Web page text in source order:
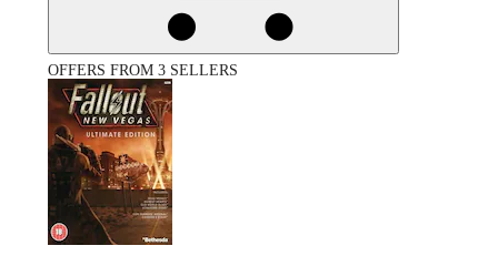
OFFERS FROM 3 SELLERS